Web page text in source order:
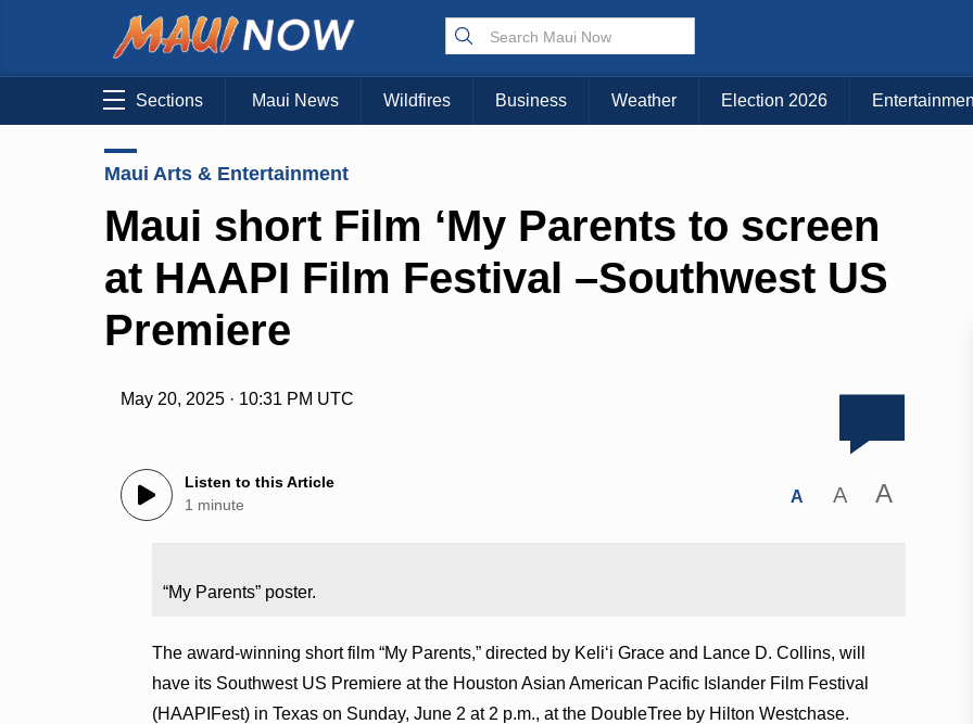
Sections Maui News Wildfires Business Weather Election 2026
Maui Arts & Entertainment
Maui short Film ‘My Parents to screen
at HAAPI Film Festival –Southwest US
Premiere
May 20, 2025 · 10:31 PM UTC
Listen to this Article
1 minute
A A A
“My Parents” poster.
The award-winning short film “My Parents,” directed by Keliʻi Grace and Lance D. Collins, will
have its Southwest US Premiere at the Houston Asian American Pacific Islander Film Festival
(HAAPIFest) in Texas on Sunday, June 2 at 2 p.m., at the DoubleTree by Hilton Westchase.